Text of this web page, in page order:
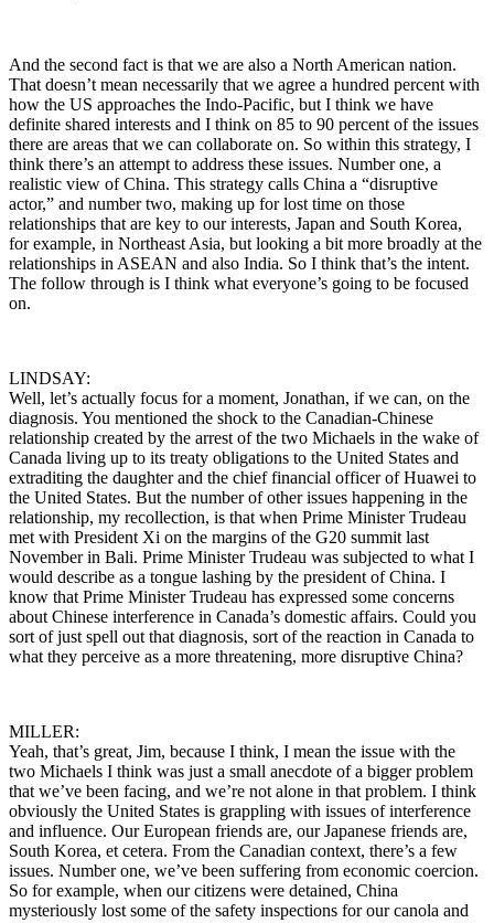
And the second fact is that we are also a North American nation.
That doesn’t mean necessarily that we agree a hundred percent with
how the US approaches the Indo-Pacific, but I think we have
definite shared interests and I think on 85 to 90 percent of the issues
there are areas that we can collaborate on. So within this strategy, I
think there’s an attempt to address these issues. Number one, a
realistic view of China. This strategy calls China a “disruptive
actor,” and number two, making up for lost time on those
relationships that are key to our interests, Japan and South Korea,
for example, in Northeast Asia, but looking a bit more broadly at the
relationships in ASEAN and also India. So I think that’s the intent.
The follow through is I think what everyone’s going to be focused
on.
LINDSAY:
Well, let’s actually focus for a moment, Jonathan, if we can, on the
diagnosis. You mentioned the shock to the Canadian-Chinese
relationship created by the arrest of the two Michaels in the wake of
Canada living up to its treaty obligations to the United States and
extraditing the daughter and the chief financial officer of Huawei to
the United States. But the number of other issues happening in the
relationship, my recollection, is that when Prime Minister Trudeau
met with President Xi on the margins of the G20 summit last
November in Bali. Prime Minister Trudeau was subjected to what I
would describe as a tongue lashing by the president of China. I
know that Prime Minister Trudeau has expressed some concerns
about Chinese interference in Canada’s domestic affairs. Could you
sort of just spell out that diagnosis, sort of the reaction in Canada to
what they perceive as a more threatening, more disruptive China?
MILLER:
Yeah, that’s great, Jim, because I think, I mean the issue with the
two Michaels I think was just a small anecdote of a bigger problem
that we’ve been facing, and we’re not alone in that problem. I think
obviously the United States is grappling with issues of interference
and influence. Our European friends are, our Japanese friends are,
South Korea, et cetera. From the Canadian context, there’s a few
issues. Number one, we’ve been suffering from economic coercion.
So for example, when our citizens were detained, China
mysteriously lost some of the safety inspections for our canola and